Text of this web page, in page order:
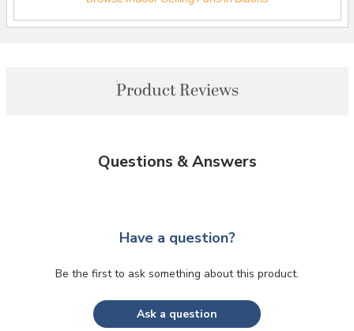
Product Reviews
Questions & Answers
Have a question?
Be the first to ask something about this product.
Ask a question